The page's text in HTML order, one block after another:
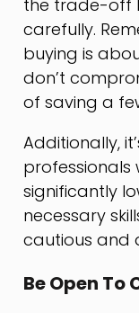
the trade-off
carefully.
buying is
don’t
of saving a
Additionally,
professionals
significantly
necessary
cautious and
Be Open